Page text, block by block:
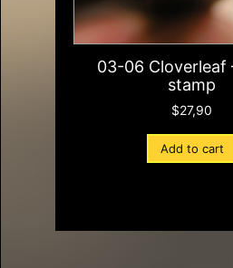
03-06 Cloverleaf
stamp
$27,90
Add to cart